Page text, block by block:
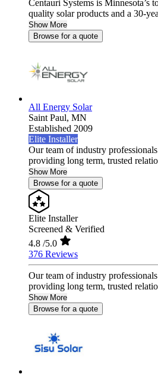
Centauri Systems is Minnesota’s
quality solar products and a 30-
Show More
Browse for a quote
All Energy Solar
Saint Paul, MN
Established 2009
Elite Installer
Our team of industry
providing long term, trusted
Show More
Browse for a quote
Elite Installer
Screened & Verified
4.8 /5.0
376 Reviews
Our team of industry
providing long term, trusted
Show More
Browse for a quote